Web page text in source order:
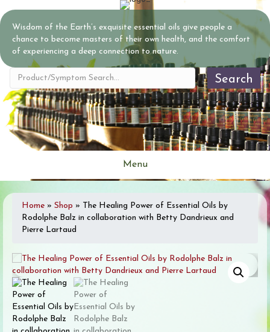
Wisdom of the Earth’s exquisite essential oils give people a
chance to become masters of their own health, and the comfort
of experiencing a deep connection to nature.
Search
Menu
Home » Shop » The Healing Power of Essential Oils by
Rodolphe Balz in collaboration with Betty Dandrieux and
Pierre Lartaud